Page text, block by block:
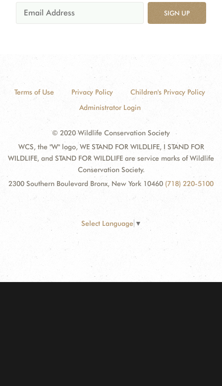
SIGN UP
Terms of Use Privacy Policy
Children's Privacy Policy
Administrator Login
© 2020 Wildlife Conservation Society
WCS, the "W" logo, WE STAND FOR WILDLIFE, I STAND FOR
WILDLIFE, and STAND FOR WILDLIFE are service marks of Wildlife
Conservation Society.
2300 Southern Boulevard Bronx, New York 10460 (718) 220-5100
Select Language ▼